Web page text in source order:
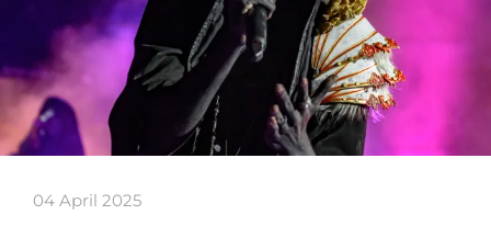
04 April 2025